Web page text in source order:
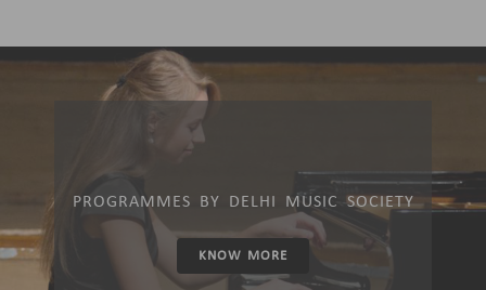
PROGRAMMES BY DELHI MUSIC SOCIETY
KNOW MORE